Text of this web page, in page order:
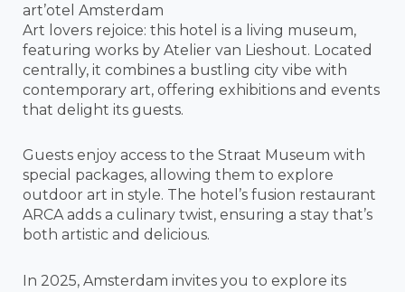
art’otel Amsterdam
Art lovers rejoice: this hotel is a living museum,
featuring works by Atelier van Lieshout. Located
centrally, it combines a bustling city vibe with
contemporary art, offering exhibitions and events
that delight its guests.
Guests enjoy access to the Straat Museum with
special packages, allowing them to explore
outdoor art in style. The hotel’s fusion restaurant
ARCA adds a culinary twist, ensuring a stay that’s
both artistic and delicious.
In 2025, Amsterdam invites you to explore its